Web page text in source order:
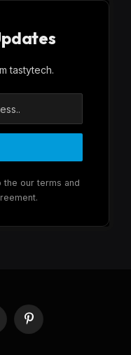
tastytech.
the our terms and
Pinterest